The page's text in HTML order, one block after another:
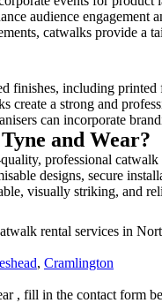
audience engagement
catwalks provide a
finishes, including
create a strong and
can incorporate
and Wear?
professional
designs, secure
visually striking, and
rental services in
, Cramlington
, fill in the contact form